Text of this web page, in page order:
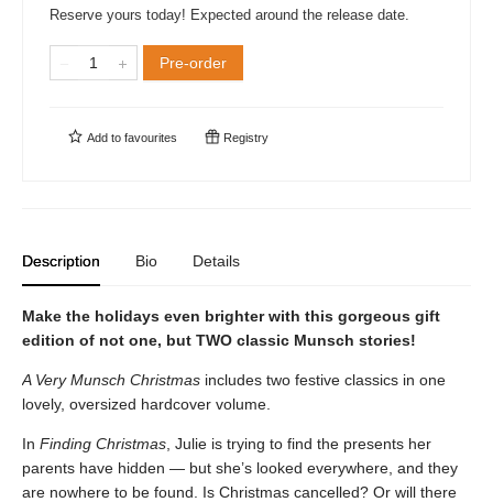
Reserve yours today! Expected around the release date.
Pre-order
Add to favourites Registry
Description Bio Details
Make the holidays even brighter with this gorgeous gift
edition of not one, but TWO classic Munsch stories!
A Very Munsch Christmas includes two festive classics in one
lovely, oversized hardcover volume.
In Finding Christmas , Julie is trying to find the presents her
parents have hidden — but she’s looked everywhere, and they
are nowhere to be found. Is Christmas cancelled? Or will there